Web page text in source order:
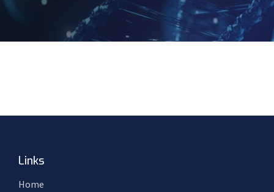
Links
Home